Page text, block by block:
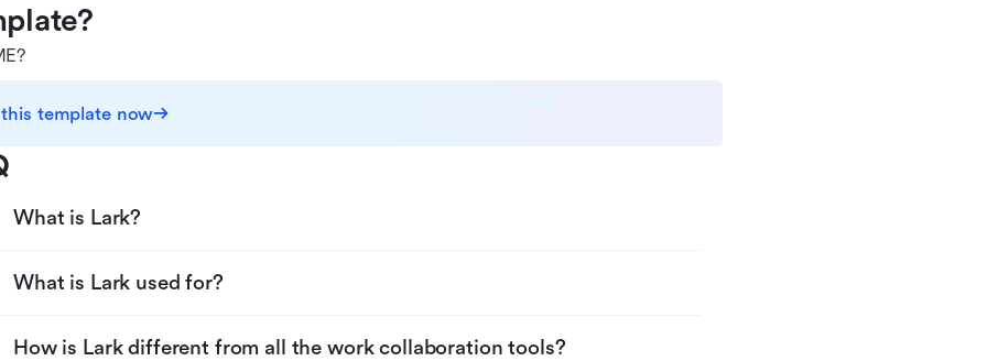
template now
What is Lark?
What is Lark used for?
How is Lark different from all the work collaboration tools?